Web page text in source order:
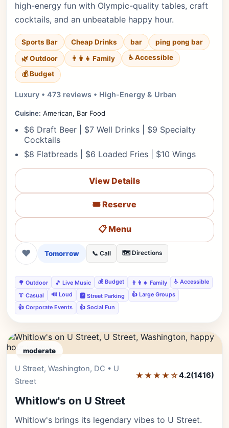
high-energy fun with Olympic-quality tables, craft
cocktails, and an unbeatable happy hour.
Sports Bar Cheap Drinks bar
ping pong bar
🌿 Outdoor
👨‍👩‍👧 Family
♿ Accessible
💰 Budget
Luxury • 473 reviews • High-Energy & Urban
Cuisine: American, Bar Food
$6 Draft Beer | $7 Well Drinks | $9 Specialty
Cocktails
$8 Flatbreads | $6 Loaded Fries | $10 Wings
View Details
🎟️ Reserve
📋 Menu
❤ Tomorrow 📞 Call 🗺️ Directions
🌳 Outdoor 🎵 Live Music 💰 Budget 👨‍👩‍👧 Family
♿ Accessible
👔 Casual
🔊 Loud 🅿️ Street Parking
👍 Large Groups
👍 Corporate Events
👍 Social Fun
moderate
U Street, Washington, DC • U
Street
★★★★☆4.2(1416)
Whitlow's on U Street
Whitlow's brings its legendary vibes to U Street.